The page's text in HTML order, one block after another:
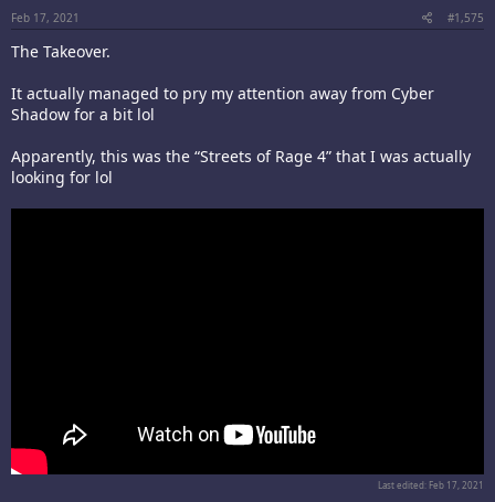
Feb 17, 2021 #1,575
The Takeover.
It actually managed to pry my attention away from Cyber
Shadow for a bit lol
Apparently, this was the “Streets of Rage 4” that I was actually
looking for lol
Last edited: Feb 17, 2021